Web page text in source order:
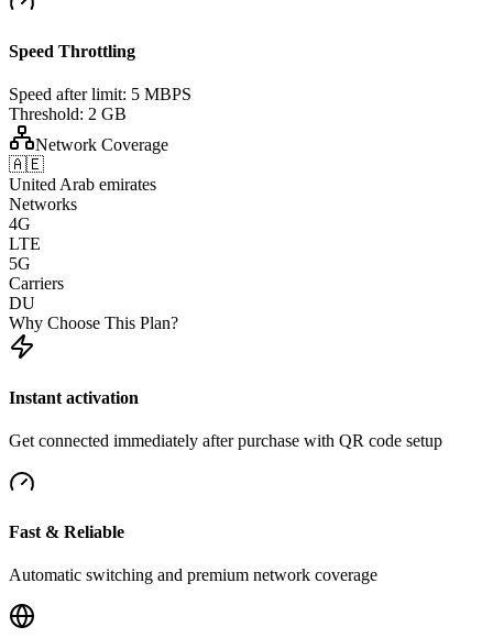
Speed Throttling
Speed after limit: 5 MBPS
Threshold: 2 GB
Network Coverage
🇦🇪
United Arab emirates
Networks
4G
LTE
5G
Carriers
DU
Why Choose This Plan?
Instant activation
Get connected immediately after purchase with QR code setup
Fast & Reliable
Automatic switching and premium network coverage